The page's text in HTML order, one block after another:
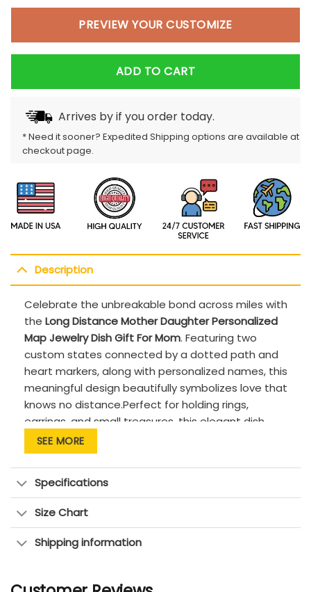
PREVIEW YOUR CUSTOMIZE
ADD TO CART
Arrives byif you order today.
* Need it sooner? Expedited Shipping options are available at
checkout page.
Description
Celebrate the unbreakable bond across miles with
the Long Distance Mother Daughter Personalized
Map Jewelry Dish Gift For Mom. Featuring two
custom states connected by a dotted path and
heart markers, along with personalized names, this
meaningful design beautifully symbolizes love that
knows no distance.Perfect for holding rings,
earrings, and small treasures, this elegant dish
adds a sentimental touch to any space. A
thoughtful gift for Mother’s Day, birthdays, or for
daughters who want to remind Mom they’re
always close at heart no matter the distance.
PRODUCT DETAILS:
Quality: Premium quality, high-fired ceramic
with a smooth, glossy glaze
SEE MORE
Specifications
Size Chart
Shipping information